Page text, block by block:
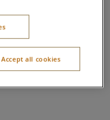
Accept all cookies